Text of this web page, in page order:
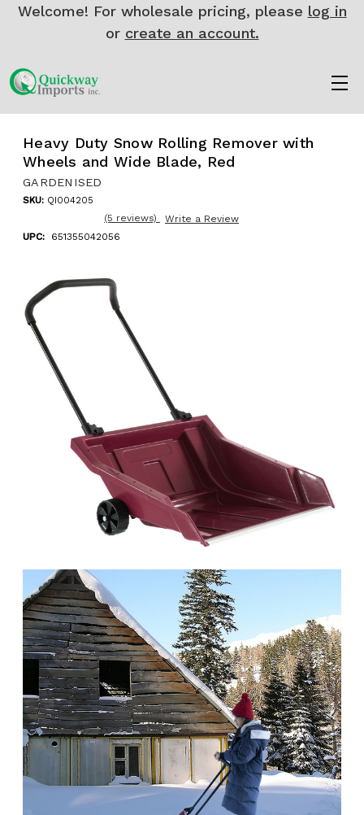
Welcome! For wholesale pricing, please log in
or create an account.
Heavy Duty Snow Rolling Remover with
Wheels and Wide Blade, Red
GARDENISED
SKU: QI004205
(5 reviews)
Write a Review
UPC:
651355042056